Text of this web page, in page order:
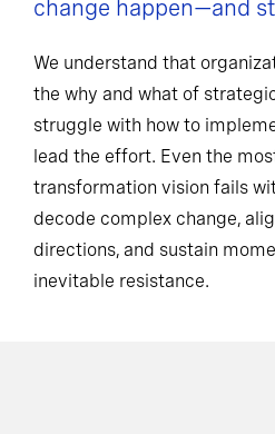
change happen—and
We understand that
the why and what of
struggle with how to
lead the effort. Even the
transformation vision fails
decode complex change,
directions, and sustain
inevitable resistance.